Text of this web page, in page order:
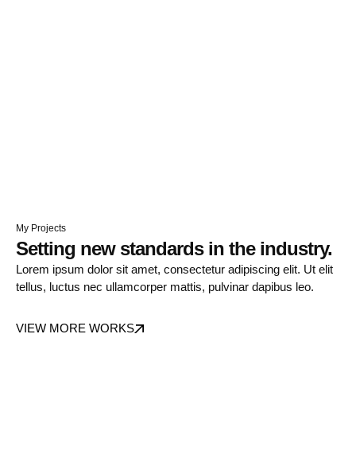
My Projects
Setting new standards in the industry.
Lorem ipsum dolor sit amet, consectetur adipiscing elit. Ut elit
tellus, luctus nec ullamcorper mattis, pulvinar dapibus leo.
VIEW MORE WORKS